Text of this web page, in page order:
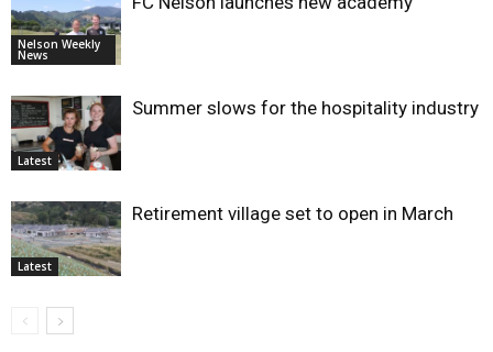
Nelson Weekly
News
Latest
Summer slows for the hospitality industry
Latest
Retirement village set to open in March